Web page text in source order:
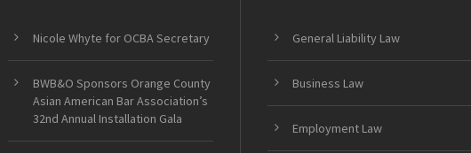
Nicole Whyte for OCBA Secretary
BWB&O Sponsors Orange County
Asian American Bar Association’s
32nd Annual Installation Gala
General Liability Law
Business Law
Employment Law